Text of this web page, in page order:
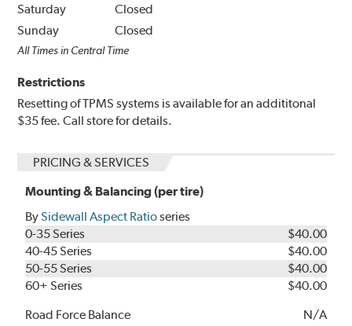
Saturday
Closed
Sunday
Closed
All Times in Central Time
Restrictions
Resetting of TPMS systems is available for an addititonal
$35 fee. Call store for details.
PRICING & SERVICES
Mounting & Balancing (per tire)
BySidewall Aspect Ratioseries
0-35 Series
$40.00
40-45 Series
$40.00
50-55 Series
$40.00
60+ Series
$40.00
Road Force Balance
N/A